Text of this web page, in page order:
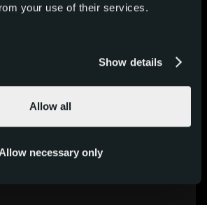
your use of their services.
Show details
Allow all
Allow necessary only